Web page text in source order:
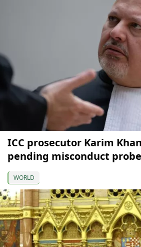
ICC prosecutor Karim
pending misconduct probe
WORLD